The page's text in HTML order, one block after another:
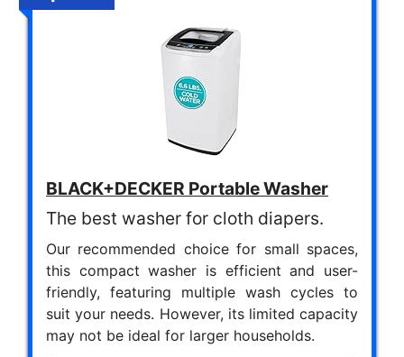
BLACK+DECKER Portable Washer
The best washer for cloth diapers.
Our recommended choice for small spaces,
this compact washer is efficient and user-
friendly, featuring multiple wash cycles to
suit your needs. However, its limited capacity
may not be ideal for larger households.